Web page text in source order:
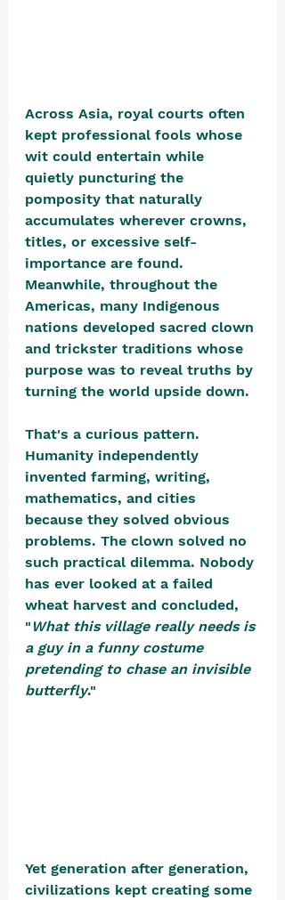
Across Asia, royal courts often
kept professional fools whose
wit could entertain while
quietly puncturing the
pomposity that naturally
accumulates wherever crowns,
titles, or excessive self-
importance are found.
Meanwhile, throughout the
Americas, many Indigenous
nations developed sacred clown
and trickster traditions whose
purpose was to reveal truths by
turning the world upside down.
That's a curious pattern.
Humanity independently
invented farming, writing,
mathematics, and cities
because they solved obvious
problems. The clown solved no
such practical dilemma. Nobody
has ever looked at a failed
wheat harvest and concluded,
" What this village really needs is
a guy in a funny costume
pretending to chase an invisible
butterfly."
Yet generation after generation,
civilizations kept creating some